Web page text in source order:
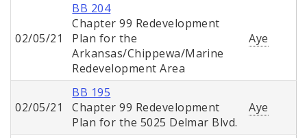
02/05/21
BB 204
Chapter 99 Redevelopment
Plan for the
Arkansas/Chippewa/Marine
Redevelopment Area
Aye
02/05/21
BB 195
Chapter 99 Redevelopment
Plan for the 5025 Delmar Blvd.
Aye